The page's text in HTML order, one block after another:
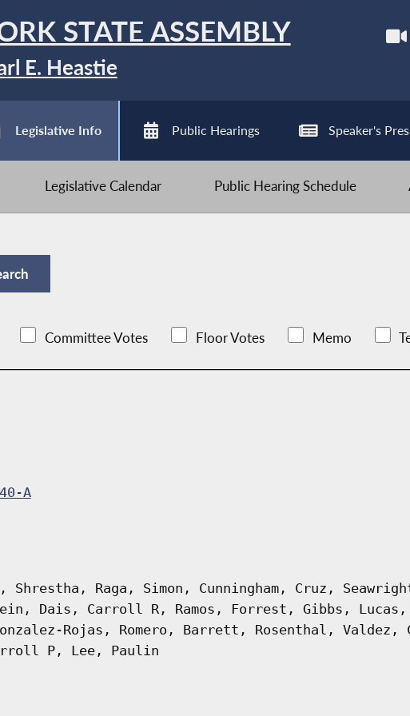
STATE ASSEMBLY
E. Heastie
Legislative Info Public Hearings Speaker's
Legislative Calendar Public Hearing Schedule
Committee Votes Floor Votes Memo
A
Shrestha, Raga, Simon, Cunningham, Cruz,
Dais, Carroll R, Ramos, Forrest, Gibbs,
Rojas, Romero, Barrett, Rosenthal, Valdez,
P, Lee, Paulin